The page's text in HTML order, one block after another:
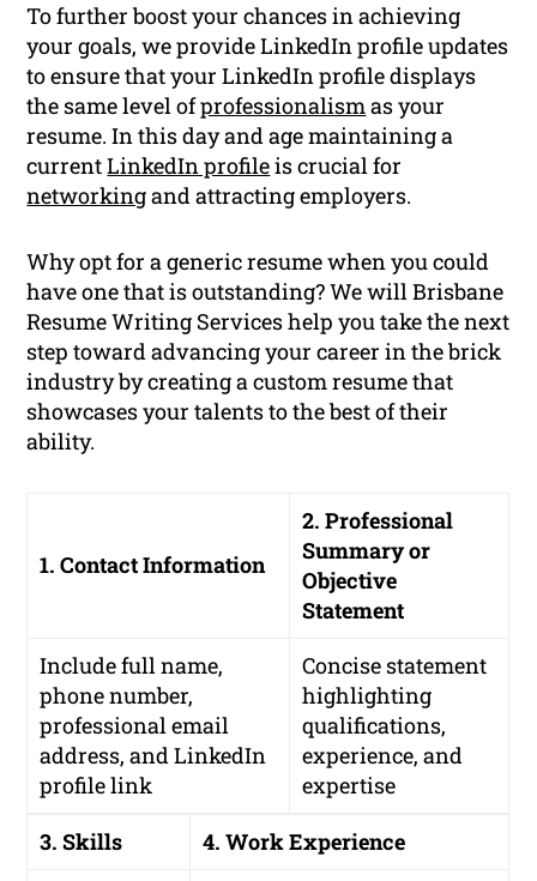
To further boost your chances in achieving
your goals, we provide LinkedIn profile updates
to ensure that your LinkedIn profile displays
the same level ofprofessionalismas your
resume. In this day and age maintaining a
currentLinkedIn profileis crucial for
networkingand attracting employers.
Why opt for a generic resume when you could
have one that is outstanding? We will Brisbane
Resume Writing Services help you take the next
step toward advancing your career in the brick
industry by creating a custom resume that
showcases your talents to the best of their
ability.
1. Contact Information
2. Professional
Summary or
Objective
Statement
Include full name,
phone number,
professional email
address, and LinkedIn
profile link
Concise statement
highlighting
qualifications,
experience, and
expertise
3. Skills
4. Work Experience